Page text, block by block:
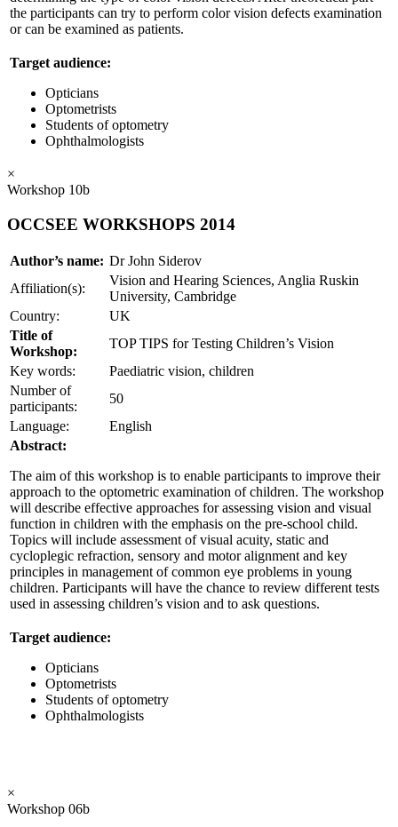
the participants can try to perform color vision defects examination
or can be examined as patients.
Target audience:
Opticians
Optometrists
Students of optometry
Ophthalmologists
×
Workshop 10b
OCCSEE WORKSHOPS 2014
Author’s name: Dr John Siderov
Affiliation(s):
Vision and Hearing Sciences, Anglia Ruskin
University, Cambridge
Country:
UK
Title of
Workshop:
TOP TIPS for Testing Children’s Vision
Key words:
Paediatric vision, children
Number of
participants:
50
Language:
English
Abstract:
The aim of this workshop is to enable participants to improve their
approach to the optometric examination of children. The workshop
will describe effective approaches for assessing vision and visual
function in children with the emphasis on the pre-school child.
Topics will include assessment of visual acuity, static and
cycloplegic refraction, sensory and motor alignment and key
principles in management of common eye problems in young
children. Participants will have the chance to review different tests
used in assessing children’s vision and to ask questions.
Target audience:
Opticians
Optometrists
Students of optometry
Ophthalmologists
×
Workshop 06b